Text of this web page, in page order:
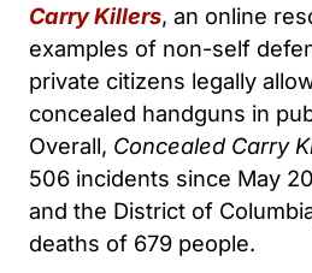
Carry Killers, an online
examples of non-self
private citizens legally
concealed handguns in
Overall, Concealed Carry
506 incidents since May
and the District of
deaths of 679 people.